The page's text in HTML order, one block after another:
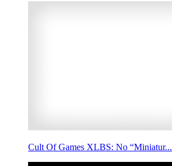
Cult Of Games XLBS: No “Miniatur...